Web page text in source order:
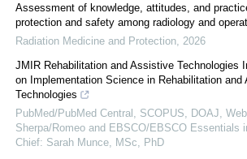
Assessment of knowledge, attitudes, and
protection and safety among radiology and
Radiation Medicine and Protection 2026
JMIR Rehabilitation and Assistive Technologies
on Implementation Science in Rehabilitation and
Technologies
PubMed/PubMed Central, SCOPUS, DOAJ,
Sherpa/Romeo and EBSCO/EBSCO Essentials
Chief: Sarah Munce, MSc, PhD